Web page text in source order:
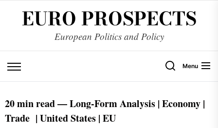
EURO PROSPECTS
European Politics and Policy
Menu
20 min read —Long-FormAnalysis | Economy |
Trade | United States | EU